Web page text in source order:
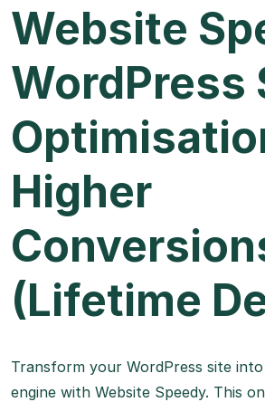
Website
WordPress
Higher
(Lifetime
Transform your WordPress site
engine with Website Speedy. This